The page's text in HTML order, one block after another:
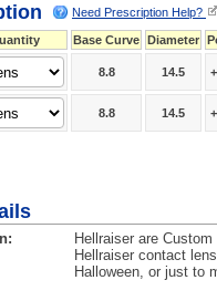
Need Prescription Help?
Base Curve Diameter
8.8 14.5
8.8 14.5
Hellraiser are
Hellraiser contact
Halloween, or just to